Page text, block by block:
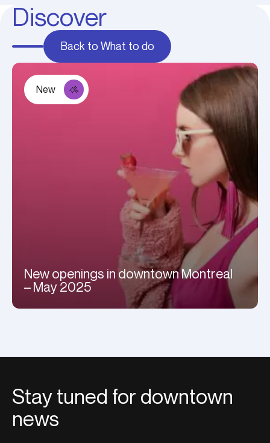
Discover
Back to What to do
New
New openings in downtown Montreal
– May 2025
Stay tuned for downtown
news